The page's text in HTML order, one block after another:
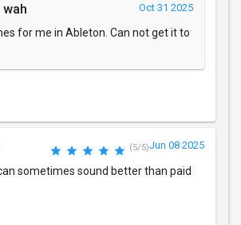
wah Oct 31 2025
for me in Ableton. Can not get it to
(5/5)Jun 08 2025
sometimes sound better than paid